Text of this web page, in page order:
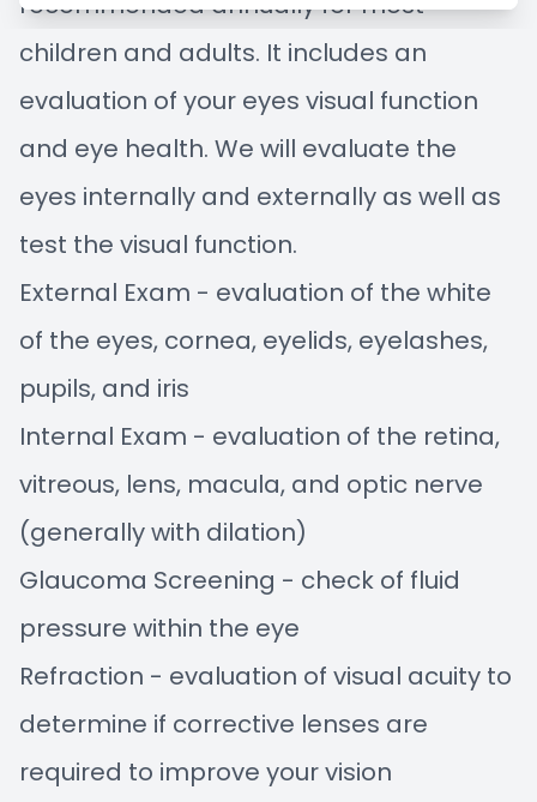
children and adults. It includes an
evaluation of your eyes visual function
and eye health. We will evaluate the
eyes internally and externally as well as
test the visual function.
External Exam - evaluation of the white
of the eyes, cornea, eyelids, eyelashes,
pupils, and iris
Internal Exam - evaluation of the retina,
vitreous, lens, macula, and optic nerve
(generally with dilation)
Glaucoma Screening - check of fluid
pressure within the eye
Refraction - evaluation of visual acuity to
determine if corrective lenses are
required to improve your vision
Low-
Myopia